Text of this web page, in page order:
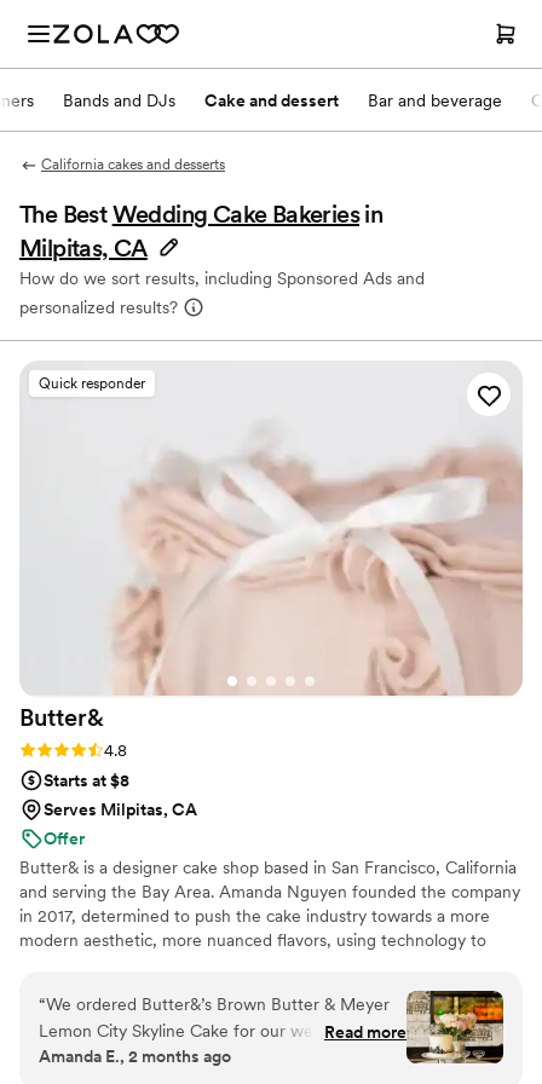
Bands and DJs Cake and dessert Bar and beverage
California cakes and desserts
The BestWedding Cake Bakeries in
Milpitas, CA
How do we sort results, including Sponsored Ads and
personalized results?
Quick responder
Butter&
Rating: 4.8 (5 reviews)
4.8
Starts at $8
Serves Milpitas, CA
Offer
Butter& is a designer cake shop based in San Francisco, California
and serving the Bay Area. Amanda Nguyen founded the company
in 2017, determined to push the cake industry towards a more
modern aesthetic, more nuanced flavors, using technology to
“We ordered Butter&’s Brown Butter & Meyer
Lemon City Skyline Cake for our wedding
reception, and it was absolutely perfect. The
Read more
Amanda E., 2 months ago